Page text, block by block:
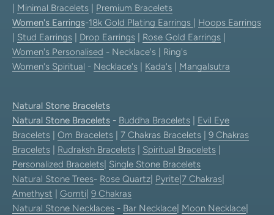
Minimal Bracelets
Premium Bracelets
Women's Earrings-18k Gold Plating Earrings
Hoops Earrings
Stud Earrings Drop Earrings Rose Gold Earrings
Women's Personalised - Necklace's | Ring's
Women's Spiritual - Necklace's Kada's Mangalsutra
Natural Stone Bracelets
Natural Stone Bracelets - Buddha Bracelets
Evil Eye
Bracelets
Om Bracelets 7 Chakras Bracelets
9 Chakras
Bracelets
Rudraksh Bracelets Spiritual Bracelets
Personalized Bracelets Single Stone Bracelets
Natural Stone Trees- Rose Quartz Pyrite 7 Chakras
Amethyst
Gomti 9 Chakras
Natural Stone Necklaces - Bar Necklace Moon Necklace